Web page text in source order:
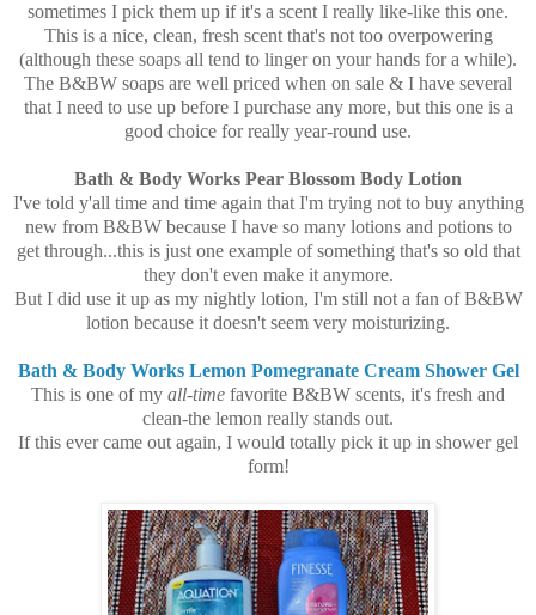
sometimes I pick them up if it's a scent I really like-like this one.
This is a nice, clean, fresh scent that's not too overpowering
(although these soaps all tend to linger on your hands for a while).
The B&BW soaps are well priced when on sale & I have several
that I need to use up before I purchase any more, but this one is a
good choice for really year-round use.
Bath & Body Works Pear Blossom Body Lotion
I've told y'all time and time again that I'm trying not to buy anything
new from B&BW because I have so many lotions and potions to
get through...this is just one example of something that's so old that
they don't even make it anymore.
But I did use it up as my nightly lotion, I'm still not a fan of B&BW
lotion because it doesn't seem very moisturizing.
Bath & Body Works Lemon Pomegranate Cream Shower Gel
This is one of my all-time favorite B&BW scents, it's fresh and
clean-the lemon really stands out.
If this ever came out again, I would totally pick it up in shower gel
form!